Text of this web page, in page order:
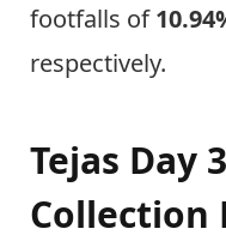
footfalls of
respectively.
Tejas Day
Collection